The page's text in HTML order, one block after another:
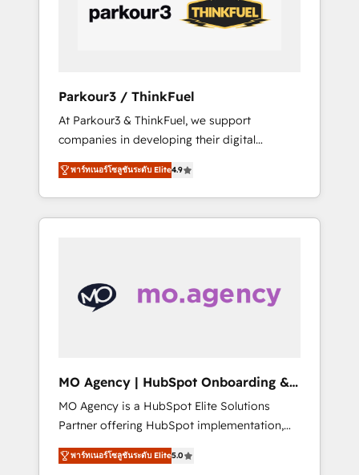
data-driven marketing, automation, and
revenue intelligence to help companies scale
accelerating your growth and positioning
yourself as an undisputed leader. 🔹 BOOST:
Optimize your digital transformation process
A methodology designed to implement
HubSpot effectively and optimize your
digital processes. 🔹 Trusted by Industry
Leaders With an average rating of 4.9/5 and
Parkour3 / ThinkFuel
At Parkour3 & ThinkFuel, we support
companies in developing their digital
strategies by leveraging technologies and
automating their marketing and sales
processes to generate growth. Our offer
spans from Strategy to Operations. We
With extensive experience working with tech
companies and manufacturers since 2002,
implementation and seamless integration of
the CRM platform into your digital
ecosystem. Would you like support in
deploying your inbound marketing strategy?
We'll provide support tailored to your needs
พาร์ทเนอร์โซลูชันระดับ Elite4.9
MO Agency | HubSpot Onboarding &
Implementation
MO Agency is a HubSpot Elite Solutions
Partner offering HubSpot implementation,
marketing automation, CRM and RevOps
consulting, B2B SEO, paid media, content
พาร์ทเนอร์โซลูชันระดับ Elite5.0